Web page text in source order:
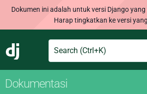
Dokumen ini adalah untuk versi Django
Harap tingkatkan ke versi
Django
Search
Dokumentasi